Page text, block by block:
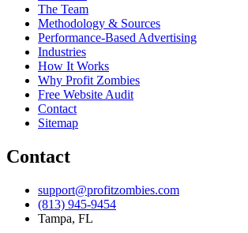
The Team
Methodology & Sources
Performance-Based Advertising
Industries
How It Works
Why Profit Zombies
Free Website Audit
Contact
Sitemap
Contact
support@profitzombies.com
(813) 945-9454
Tampa, FL